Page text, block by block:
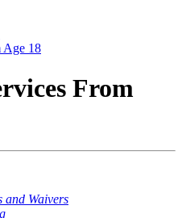
Age 18
From
and Waivers